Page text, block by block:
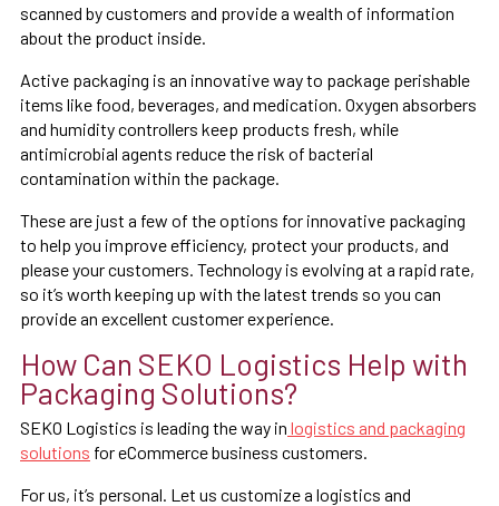
scanned by customers and provide a wealth of information
about the product inside.
Active packaging is an innovative way to package perishable
items like food, beverages, and medication. Oxygen absorbers
and humidity controllers keep products fresh, while
antimicrobial agents reduce the risk of bacterial
contamination within the package.
These are just a few of the options for innovative packaging
to help you improve efficiency, protect your products, and
please your customers. Technology is evolving at a rapid rate,
so it’s worth keeping up with the latest trends so you can
provide an excellent customer experience.
How Can SEKO Logistics Help with
Packaging Solutions?
SEKO Logistics is leading the way in logistics and packaging
solutions for eCommerce business customers.
For us, it’s personal. Let us customize a logistics and